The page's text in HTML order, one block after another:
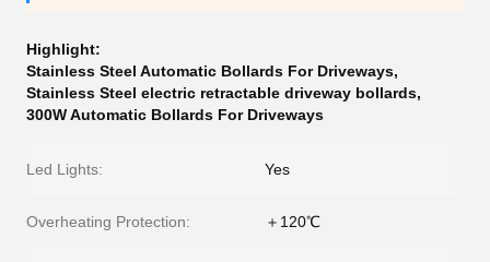
Highlight:
Stainless Steel Automatic Bollards For Driveways,
Stainless Steel electric retractable driveway bollards,
300W Automatic Bollards For Driveways
Led Lights: Yes
Overheating Protection: ＋120℃